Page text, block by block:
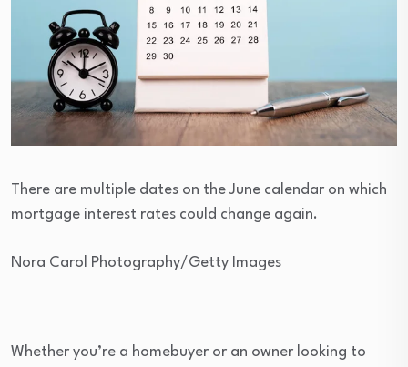
There are multiple dates on the June calendar on which
mortgage interest rates could change again.
Nora Carol Photography/Getty Images
Whether you’re a homebuyer or an owner looking to